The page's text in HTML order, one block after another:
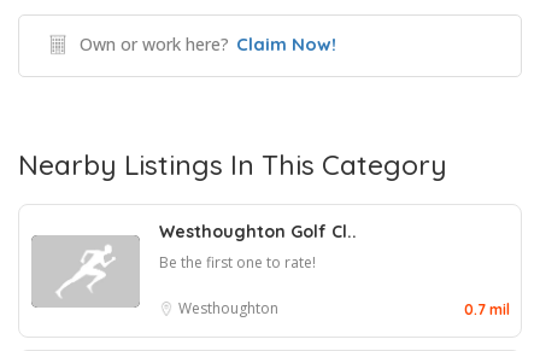
Own or work here? Claim Now!
Nearby Listings In This Category
Westhoughton Golf Cl..
Be the first one to rate!
Westhoughton 0.7 mil